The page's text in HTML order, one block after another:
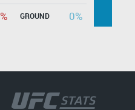
GROUND 0%